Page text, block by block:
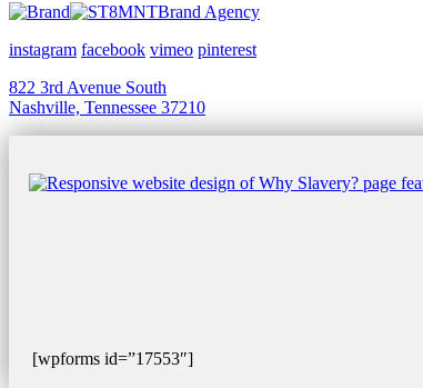
Brand Agency
instagram facebook vimeo pinterest
822 3rd Avenue South
Nashville, Tennessee 37210
[wpforms id=”17553″]